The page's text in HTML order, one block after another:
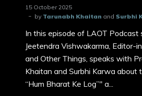
15 October 2025
by Tarunabh Khaitan and Surbhi
In this episode of LAOT Podcast
Jeetendra Vishwakarma, Editor-
and Other Things, speaks with
Khaitan and Surbhi Karwa about
“Hum Bharat Ke Log”" a...